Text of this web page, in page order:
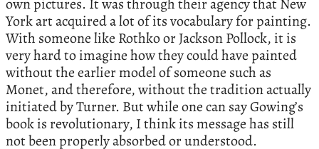
own pictures. It was through their agency that New
York art acquired a lot of its vocabulary for painting.
With someone like Rothko or Jackson Pollock, it is
very hard to imagine how they could have painted
without the earlier model of someone such as
Monet, and therefore, without the tradition actually
initiated by Turner. But while one can say Gowing’s
book is revolutionary, I think its message has still
not been properly absorbed or understood.